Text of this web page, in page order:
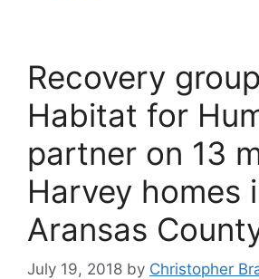
Recovery
Habitat for
partner on 13
Harvey homes
Aransas
July 19, 2018 by Christopher